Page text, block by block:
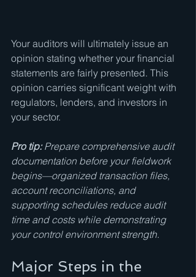
Your auditors will ultimately issue an
opinion stating whether your financial
statements are fairly presented. This
opinion carries significant weight with
regulators, lenders, and investors in
your sector.
Pro tip: Prepare comprehensive audit
documentation before your fieldwork
begins—organized transaction files,
account reconciliations, and
supporting schedules reduce audit
time and costs while demonstrating
your control environment strength.
Major Steps in the